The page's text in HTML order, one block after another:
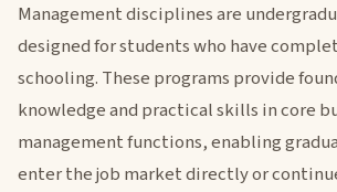
Management disciplines are
designed for students who have
schooling. These programs provide
knowledge and practical skills in core
management functions, enabling
enter the job market directly or